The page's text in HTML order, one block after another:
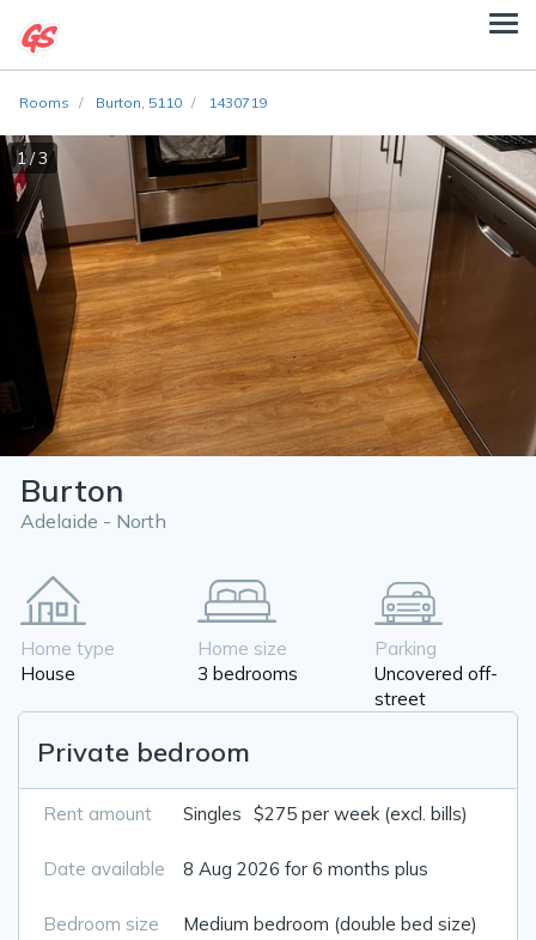
Rooms Burton, 5110 1430719
1 / 3
Burton
Adelaide - North
Home type
House
Home size
3 bedrooms
Parking
Uncovered off-
street
Private bedroom
Rent amount Singles $275 per week (excl. bills)
Date available 8 Aug 2026 for 6 months plus
Bedroom size Medium bedroom (double bed size)